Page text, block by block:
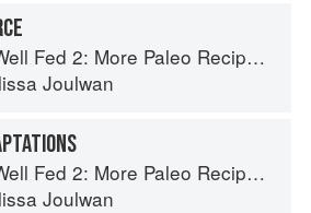
Fed 2: More Paleo Recipes for People Who Love to Eat
Joulwan
Fed 2: More Paleo Recipes for People Who Love to Eat
Joulwan